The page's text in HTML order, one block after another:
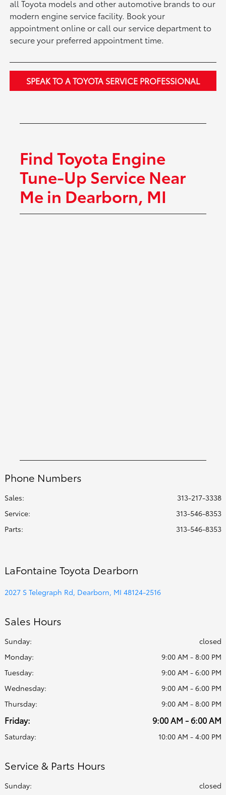
all Toyota models and other automotive brands to our
modern engine service facility. Book your
appointment online or call our service department to
secure your preferred appointment time.
SPEAK TO A TOYOTA SERVICE PROFESSIONAL
Find Toyota Engine
Tune-Up Service Near
Me in Dearborn, MI
Phone Numbers
Sales:
313-217-3338
Service:
313-546-8353
Parts: 313-546-8353
LaFontaine Toyota Dearborn
2027 S Telegraph Rd, Dearborn, MI 48124-2516
Sales Hours
Sunday:
closed
Monday:
9:00 AM - 8:00 PM
Tuesday:
9:00 AM - 6:00 PM
Wednesday:
9:00 AM - 6:00 PM
Thursday:
9:00 AM - 8:00 PM
Friday: 9:00 AM - 6:00 AM
Saturday: 10:00 AM - 4:00 PM
Service & Parts Hours
Sunday:
closed